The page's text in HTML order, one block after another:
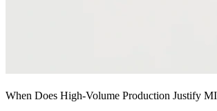
When Does High-Volume Production Justify